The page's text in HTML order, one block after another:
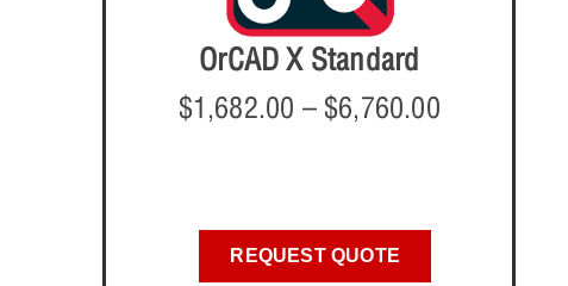
OrCAD X Standard
$1,682.00 – $6,760.00
REQUEST QUOTE